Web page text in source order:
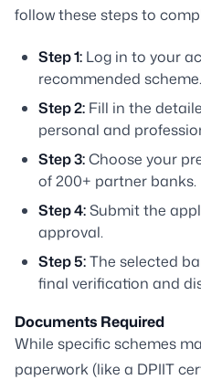
follow these steps to
Step 1: Log in to your
recommended scheme.
Step 2: Fill in the
personal and
Step 3:Choose your
of 200+ partner banks.
Step 4:Submit the
approval.
Step 5:The selected
final verification and
Documents Required
While specific schemes
paperwork (like a DPIIT